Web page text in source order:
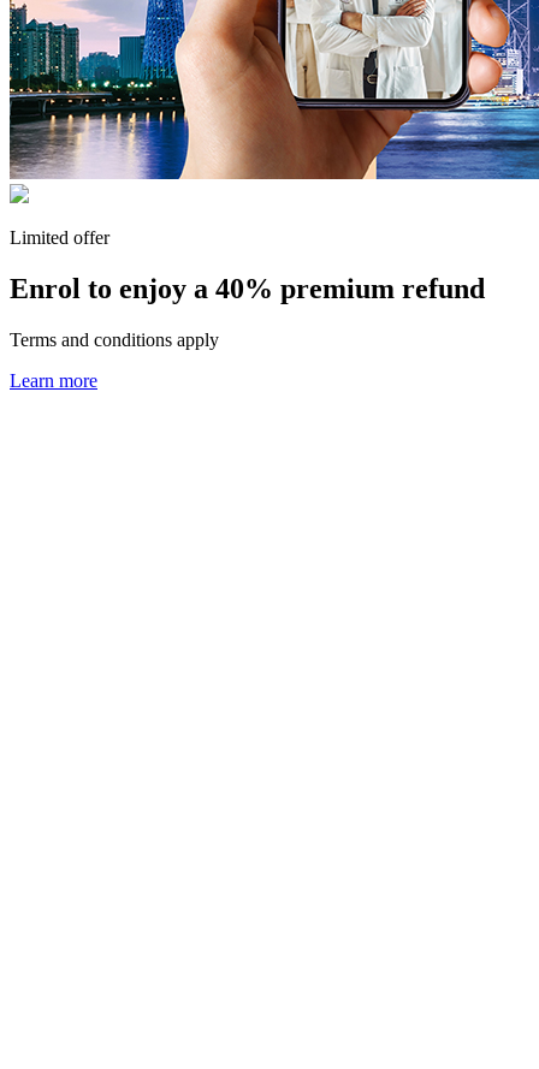
Limited offer
Enrol to enjoy a 40% premium refund
Terms and conditions apply
Learn more